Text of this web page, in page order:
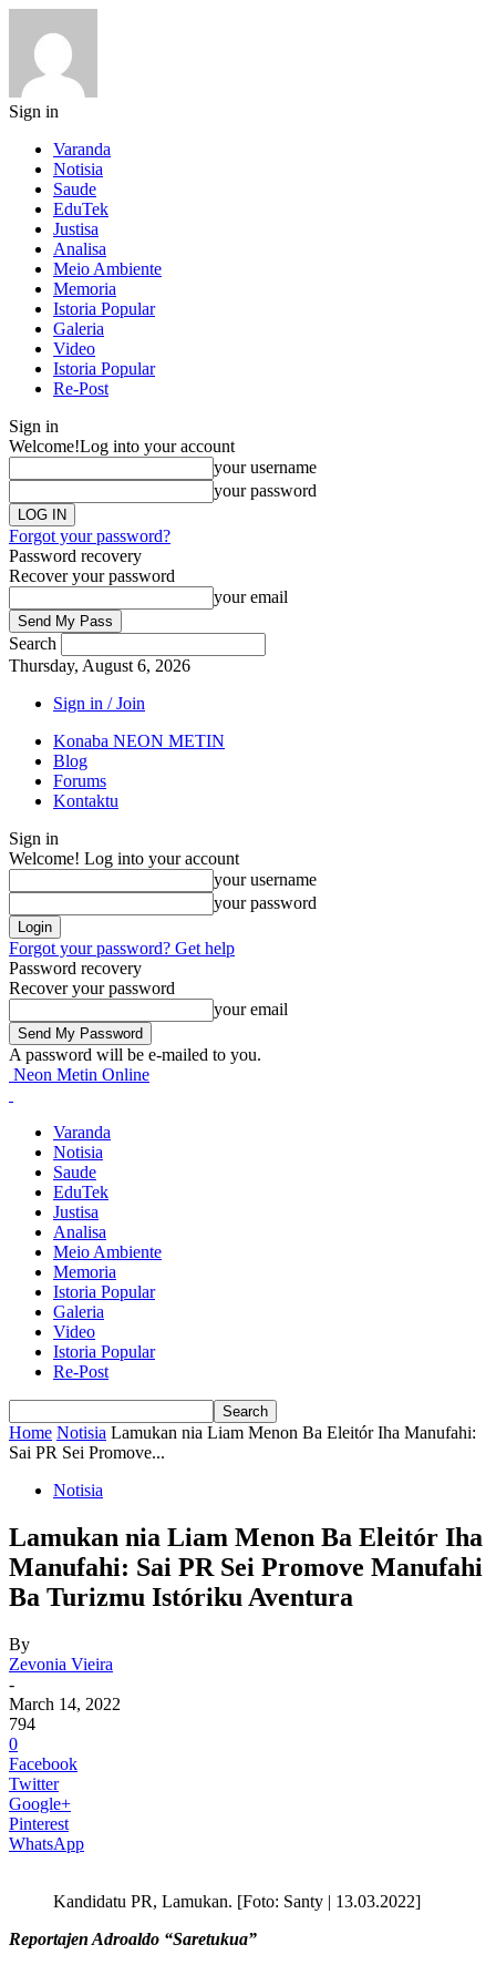
Sign in
Varanda
Notisia
Saude
EduTek
Justisa
Analisa
Meio Ambiente
Memoria
Istoria Popular
Galeria
Video
Istoria Popular
Re-Post
Sign in
Welcome!Log into your account
your username
your password
Forgot your password?
Password recovery
Recover your password
your email
Search
Thursday, August 6, 2026
Sign in / Join
Konaba NEON METIN
Blog
Forums
Kontaktu
Sign in
Welcome! Log into your account
your username
your password
Forgot your password? Get help
Password recovery
Recover your password
your email
A password will be e-mailed to you.
Neon Metin Online
Varanda
Notisia
Saude
EduTek
Justisa
Analisa
Meio Ambiente
Memoria
Istoria Popular
Galeria
Video
Istoria Popular
Re-Post
Home Notisia Lamukan nia Liam Menon Ba Eleitór Iha Manufahi:
Sai PR Sei Promove...
Notisia
Lamukan nia Liam Menon Ba Eleitór Iha
Manufahi: Sai PR Sei Promove Manufahi
Ba Turizmu Istóriku Aventura
By
Zevonia Vieira
-
March 14, 2022
794
0
Facebook
Twitter
Google+
Pinterest
WhatsApp
Kandidatu PR, Lamukan. [Foto: Santy | 13.03.2022]
Reportajen Adroaldo “Saretukua”